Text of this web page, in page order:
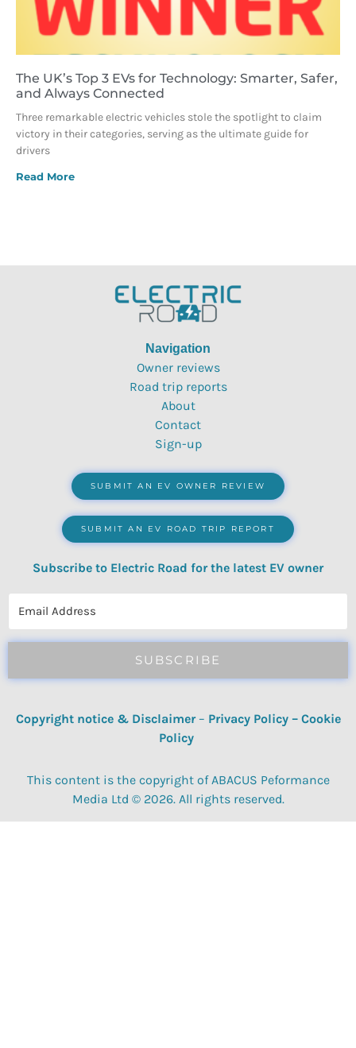
The UK’s Top 3 EVs for Technology: Smarter, Safer,
and Always Connected
Three remarkable electric vehicles stole the spotlight to claim
victory in their categories, serving as the ultimate guide for
drivers
Read More
Navigation
Owner reviews
Road trip reports
About
Contact
Sign-up
SUBMIT AN EV OWNER REVIEW
SUBMIT AN EV ROAD TRIP REPORT
Subscribe to Electric Road for the latest EV owner
SUBSCRIBE
Copyright notice & Disclaimer – Privacy Policy– Cookie
Policy
This content is the copyright of ABACUS Peformance
Media Ltd © 2026. All rights reserved.